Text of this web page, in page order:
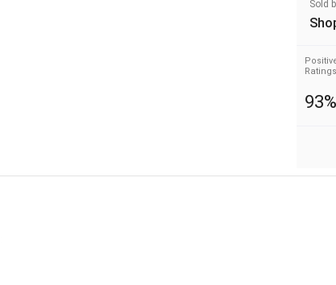
Sold
Ratings
93%